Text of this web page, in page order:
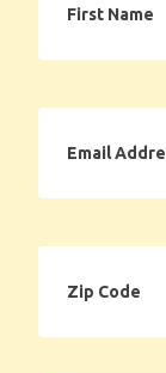
Name
Address
Code